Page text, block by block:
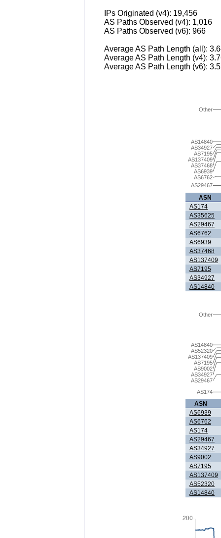
IPs Originated (v4): 19,456
AS Paths Observed (v4): 1,016
AS Paths Observed (v6): 966
Average AS Path Length (all):
Average AS Path Length (v4):
Average AS Path Length (v6):
AS29467
AS6762
AS6939
AS37468
AS137409
AS7195
AS34927
AS14840
Other
ASN
AS174
AS35625
AS29467
AS6762
AS6939
AS37468
AS137409
AS7195
AS34927
AS14840
AS174
AS29467
AS34927
AS9002
AS7195
AS137409
AS52320
AS14840
Other
ASN
AS6939
AS6762
AS174
AS29467
AS34927
AS9002
AS7195
AS137409
AS52320
AS14840